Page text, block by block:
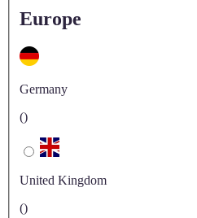
Europe
Germany
()
United Kingdom
()